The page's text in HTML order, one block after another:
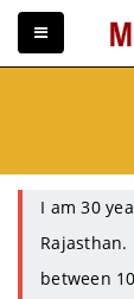
I am 30
between